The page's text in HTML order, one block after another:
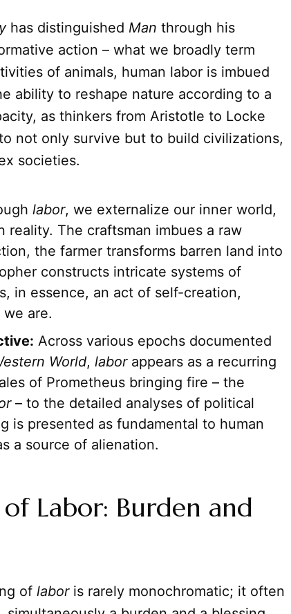
has distinguished Man through his
action – what we broadly term
of animals, human labor is imbued
ability to reshape nature according to a
as thinkers from Aristotle to Locke
not only survive but to build civilizations,
societies.
labor, we externalize our inner world,
reality. The craftsman imbues a raw
the farmer transforms barren land into
constructs intricate systems of
in essence, an act of self-creation,
are.
Across various epochs documented
World, laborappears as a recurring
of Prometheus bringing fire – the
– to the detailed analyses of political
is presented as fundamental to human
a source of alienation.
Labor: Burden and
of laboris rarely monochromatic; it often